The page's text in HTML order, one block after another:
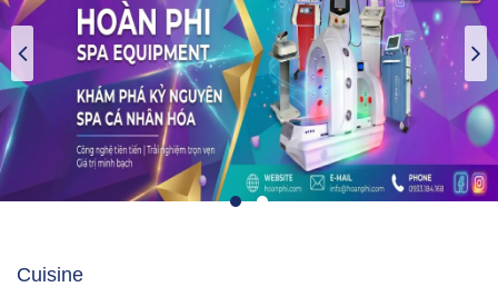
Cuisine